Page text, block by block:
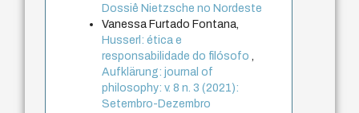
Dossiê Nietzsche no Nordeste
Vanessa Furtado Fontana,
Husserl: ética e
responsabilidade do filósofo,
Aufklärung: journal of
philosophy: v. 8 n. 3 (2021):
Setembro-Dezembro